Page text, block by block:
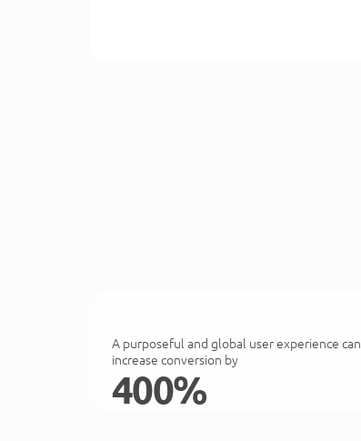
A purposeful and global user experience can
increase conversion by
400%